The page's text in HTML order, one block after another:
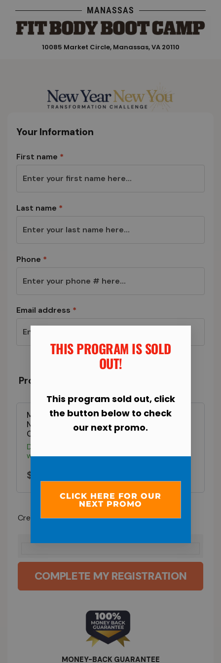
content
MANASSAS
10085 Market Circle, Manassas, VA 20110
Your Information
First name *
Last name *
Phone *
Email address *
Program & Total Today
Manassas Fit Body Boot Camp - 6-Week
New Year New You Transformation
Challenge Registration
Don't worry—your 6 weekly payments of $29
won't start until the program begins.
$
Credit / Debit Card
COMPLETE MY REGISTRATION
MONEY-BACK GUARANTEE
THIS PROGRAM IS SOLD
OUT!​
This program sold out, click
the button below to check
our next promo.
CLICK HERE FOR OUR
NEXT PROMO